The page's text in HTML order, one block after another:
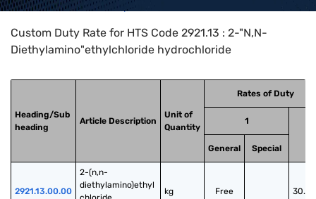
Home>HTS Codes> Chapter
Custom Duty Rate for HTS Code 2921.13 : 2-"N,N-
Diethylamino"ethylchloride hydrochloride
Heading/Sub
heading
Article Description
Unit of
Quantity
Rates of Duty
1
General
Special
2921.13.00.00
2-(n,n-
diethylamino)ethyl
kg Free